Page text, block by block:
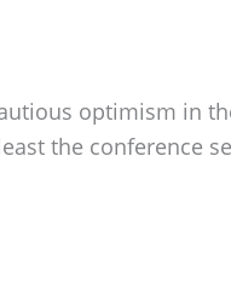
optimism in
the conference